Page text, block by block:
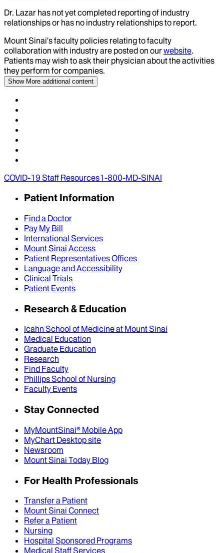
Dr. Lazar has not yet completed reporting of industry
relationships or has no industry relationships to report.
Mount Sinai’s faculty policies relating to faculty
collaboration with industry are posted on ourwebsite.
Patients may wish to ask their physician about the activities
they perform for companies.
Show More additional content
COVID-19 Staff Resources1-800-MD-SINAI
Patient Information
Find a Doctor
Pay My Bill
International Services
Mount Sinai Access
Patient Representatives Offices
Language and Accessibility
Clinical Trials
Patient Events
Research & Education
Icahn School of Medicine at Mount Sinai
Medical Education
Graduate Education
Research
Find Faculty
Phillips School of Nursing
Faculty Events
Stay Connected
MyMountSinai® Mobile App
MyChart Desktop site
Newsroom
Mount Sinai Today Blog
For Health Professionals
Transfer a Patient
Mount Sinai Connect
Refer a Patient
Nursing
Hospital Sponsored Programs
Medical Staff Services